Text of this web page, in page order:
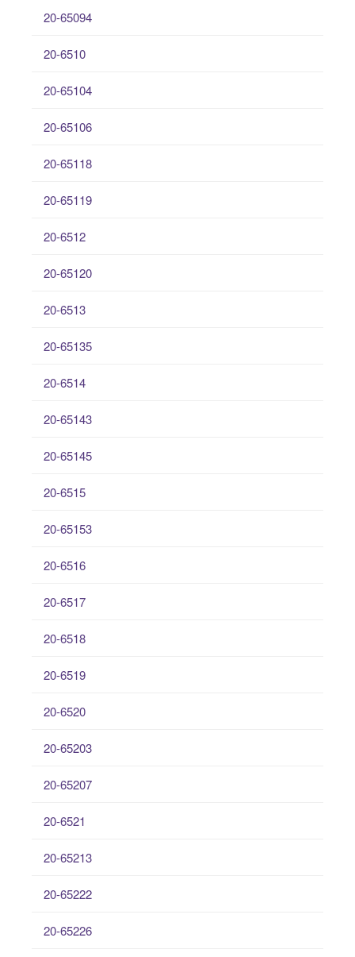
20-65094
20-6510
20-65104
20-65106
20-65118
20-65119
20-6512
20-65120
20-6513
20-65135
20-6514
20-65143
20-65145
20-6515
20-65153
20-6516
20-6517
20-6518
20-6519
20-6520
20-65203
20-65207
20-6521
20-65213
20-65222
20-65226